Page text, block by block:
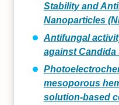
Stability and
Nanoparticles
Antifungal
against Candida
mesoporous
solution-based